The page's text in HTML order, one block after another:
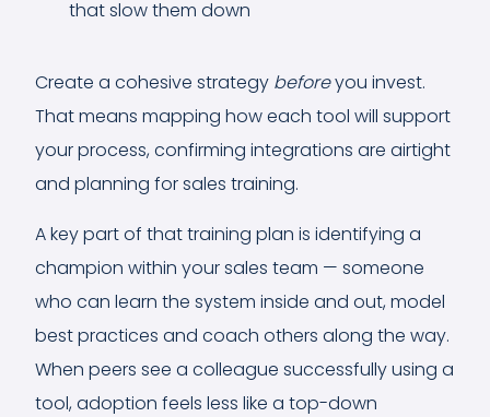
that slow them down
Create a cohesive strategy beforeyou invest.
That means mapping how each tool will support
your process, confirming integrations are airtight
and planning for sales training.
A key part of that training plan is identifying a
champion within your sales team — someone
who can learn the system inside and out, model
best practices and coach others along the way.
When peers see a colleague successfully using a
tool, adoption feels less like a top-down